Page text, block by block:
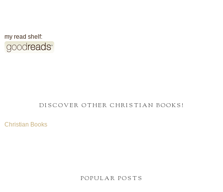
my read shelf:
DISCOVER OTHER CHRISTIAN BOOKS!
Christian Books
POPULAR POSTS